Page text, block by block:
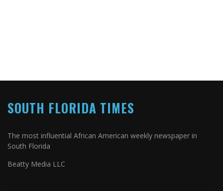
SOUTH FLORIDA TIMES
The most influential African American weekly newspaper in
South Florida
Beatty Media LLC